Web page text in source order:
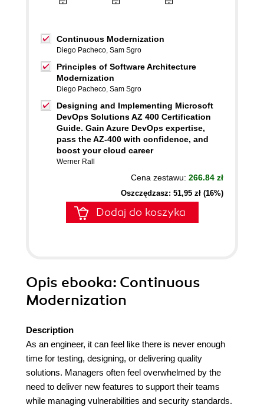
Continuous Modernization
Diego Pacheco, Sam Sgro
Principles of Software Architecture
Modernization
Diego Pacheco, Sam Sgro
Designing and Implementing Microsoft
DevOps Solutions AZ 400 Certification
Guide. Gain Azure DevOps expertise,
pass the AZ-400 with confidence, and
boost your cloud career
Werner Rall
Cena zestawu: 266.84 zł
Oszczędzasz: 51,95 zł (16%)
Dodaj do koszyka
Opis ebooka: Continuous
Modernization
Description
As an engineer, it can feel like there is never enough
time for testing, designing, or delivering quality
solutions. Managers often feel overwhelmed by the
need to deliver new features to support their teams
while managing vulnerabilities and security standards.